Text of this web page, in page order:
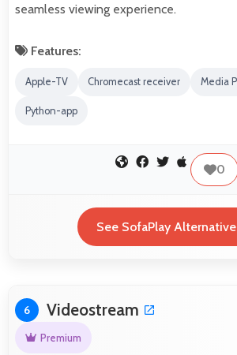
seamless viewing experience.
Features:
Apple-TV Chromecast receiver Media
Python-app
0
See SofaPlay
6 Videostream
Premium